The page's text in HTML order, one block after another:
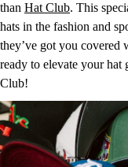
than Hat Club. This
hats in the fashion and
they’ve got you covered
ready to elevate your
Club!